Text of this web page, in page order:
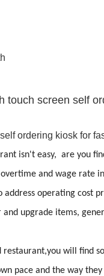
touch screen self
isn't easy, are you
and wage rate
operating cost
and upgrade items,
will find
pace and the way